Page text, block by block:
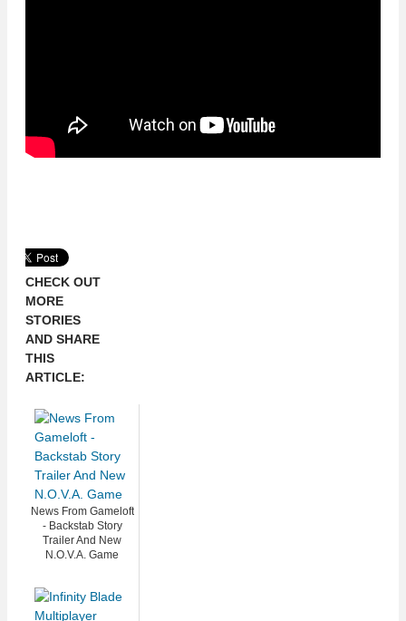
CHECK OUT
MORE
STORIES
AND SHARE
THIS
ARTICLE:
News From Gameloft
- Backstab Story
Trailer And New
N.O.V.A. Game